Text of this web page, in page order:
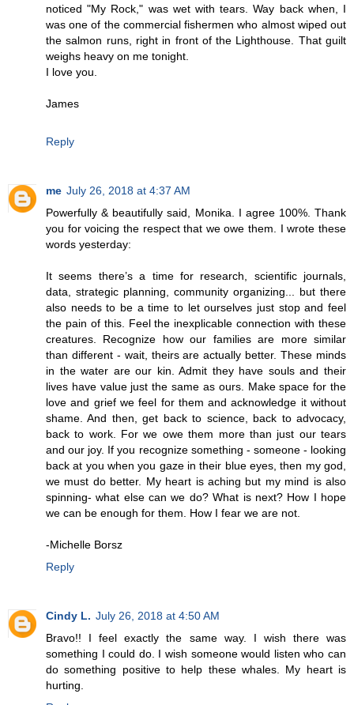
noticed "My Rock," was wet with tears. Way back when, I
was one of the commercial fishermen who almost wiped out
the salmon runs, right in front of the Lighthouse. That guilt
weighs heavy on me tonight.
I love you.
James
Reply
me July 26, 2018 at 4:37 AM
Powerfully & beautifully said, Monika. I agree 100%. Thank
you for voicing the respect that we owe them. I wrote these
words yesterday:
It seems there’s a time for research, scientific journals,
data, strategic planning, community organizing... but there
also needs to be a time to let ourselves just stop and feel
the pain of this. Feel the inexplicable connection with these
creatures. Recognize how our families are more similar
than different - wait, theirs are actually better. These minds
in the water are our kin. Admit they have souls and their
lives have value just the same as ours. Make space for the
love and grief we feel for them and acknowledge it without
shame. And then, get back to science, back to advocacy,
back to work. For we owe them more than just our tears
and our joy. If you recognize something - someone - looking
back at you when you gaze in their blue eyes, then my god,
we must do better. My heart is aching but my mind is also
spinning- what else can we do? What is next? How I hope
we can be enough for them. How I fear we are not.
-Michelle Borsz
Reply
Cindy L. July 26, 2018 at 4:50 AM
Bravo!! I feel exactly the same way. I wish there was
something I could do. I wish someone would listen who can
do something positive to help these whales. My heart is
hurting.